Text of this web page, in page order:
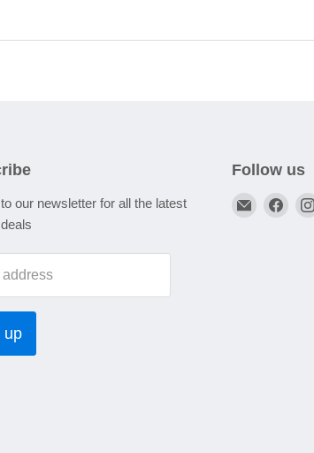
our newsletter for all the latest
address
up
Follow us
Email
Find